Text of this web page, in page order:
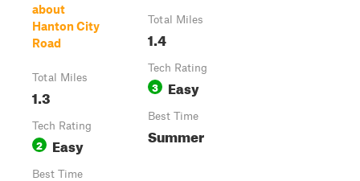
about
Hanton City
Road
Total Miles
1.3
Tech Rating
2 Easy
Best Time
Total Miles
1.4
Tech Rating
3 Easy
Best Time
Summer